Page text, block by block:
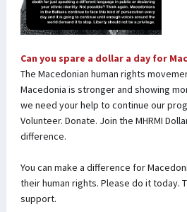
Can you spare a dollar a day for
The Macedonian human rights
Macedonia is stronger and showing
we need your help to continue our
Volunteer. Donate. Join the MHRMI
difference.
You can make a difference for
their human rights. Please do it today.
support.